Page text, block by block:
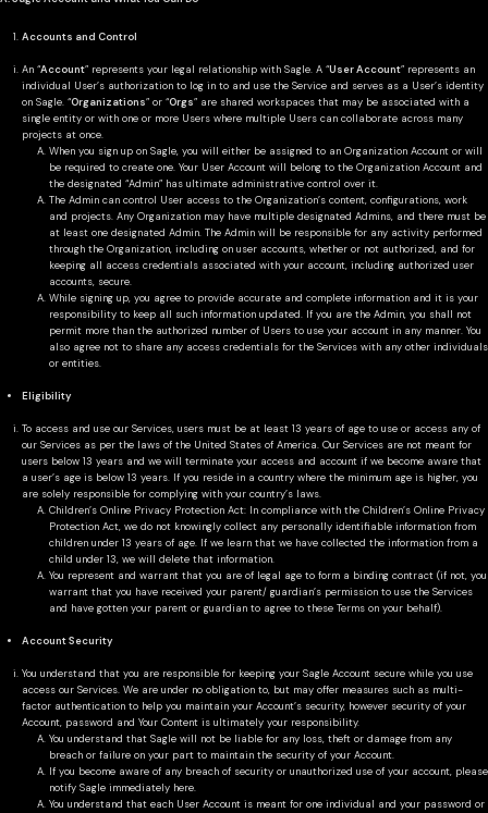
Accounts and Control
An “Account” represents your legal relationship with Sagle. A “User Account” represents an
individual User’s authorization to log in to and use the Service and serves as a User’s identity
on Sagle. “Organizations” or “Orgs” are shared workspaces that may be associated with a
single entity or with one or more Users where multiple Users can collaborate across many
projects at once.
When you sign up on Sagle, you will either be assigned to an Organization Account or will
be required to create one. Your User Account will belong to the Organization Account and
the designated “Admin” has ultimate administrative control over it.
The Admin can control User access to the Organization’s content, configurations, work
and projects. Any Organization may have multiple designated Admins, and there must be
at least one designated Admin. The Admin will be responsible for any activity performed
through the Organization, including on user accounts, whether or not authorized, and for
keeping all access credentials associated with your account, including authorized user
accounts, secure.
While signing up, you agree to provide accurate and complete information and it is your
responsibility to keep all such information updated. If you are the Admin, you shall not
permit more than the authorized number of Users to use your account in any manner. You
also agree not to share any access credentials for the Services with any other individuals
or entities.
Eligibility
To access and use our Services, users must be at least 13 years of age to use or access any of
our Services as per the laws of the United States of America. Our Services are not meant for
users below 13 years and we will terminate your access and account if we become aware that
a user’s age is below 13 years. If you reside in a country where the minimum age is higher, you
are solely responsible for complying with your country’s laws.
Children’s Online Privacy Protection Act: In compliance with the Children’s Online Privacy
Protection Act, we do not knowingly collect any personally identifiable information from
children under 13 years of age. If we learn that we have collected the information from a
child under 13, we will delete that information.
You represent and warrant that you are of legal age to form a binding contract (if not, you
warrant that you have received your parent/ guardian’s permission to use the Services
and have gotten your parent or guardian to agree to these Terms on your behalf).
Account Security
You understand that you are responsible for keeping your Sagle Account secure while you use
access our Services. We are under no obligation to, but may offer measures such as multi-
factor authentication to help you maintain your Account’s security, however security of your
Account, password and Your Content is ultimately your responsibility.
You understand that Sagle will not be liable for any loss, theft or damage from any
breach or failure on your part to maintain the security of your Account.
If you become aware of any breach of security or unauthorized use of your account, please
notify Sagle immediately here.
You understand that each User Account is meant for one individual and your password or